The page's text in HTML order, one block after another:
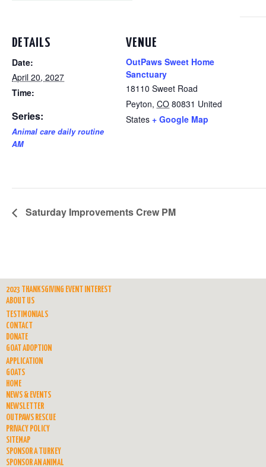
DETAILS
Date:
April 20, 2027
Time:
Series:
Animal care daily routine
AM
VENUE
OutPaws Sweet Home
Sanctuary
18110 Sweet Road
Peyton, CO 80831 United
States + Google Map
Saturday Improvements Crew PM
2023 THANKSGIVING EVENT INTEREST
ABOUT US
TESTIMONIALS
CONTACT
DONATE
GOAT ADOPTION
APPLICATION
GOATS
HOME
NEWS & EVENTS
NEWSLETTER
OUTPAWS RESCUE
PRIVACY POLICY
SITEMAP
SPONSOR A TURKEY
SPONSOR AN ANIMAL